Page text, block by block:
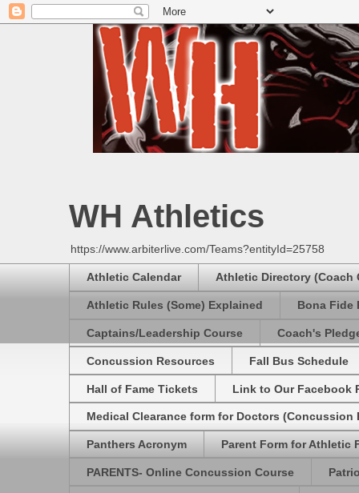
WH Athletics
https://www.arbiterlive.com/Teams?entityId=25758
Athletic Calendar Athletic Directory (Coach
Athletic Rules (Some) Explained Bona Fide
Captains/Leadership Course Coach's
Concussion Resources Fall Bus Schedule
Hall of Fame Tickets Link to Our Facebook
Medical Clearance form for Doctors (Concussion
Panthers Acronym Parent Form for Athletic
PARENTS- Online Concussion Course